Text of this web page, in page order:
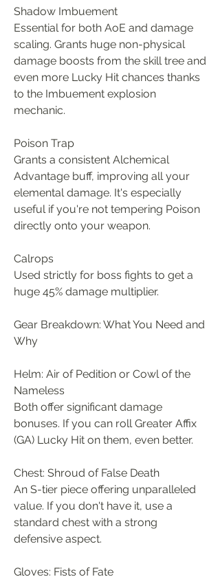
Shadow Imbuement
Essential for both AoE and damage
scaling. Grants huge non-physical
damage boosts from the skill tree and
even more Lucky Hit chances thanks
to the Imbuement explosion
mechanic.
Poison Trap
Grants a consistent Alchemical
Advantage buff, improving all your
elemental damage. It's especially
useful if you're not tempering Poison
directly onto your weapon.
Calrops
Used strictly for boss fights to get a
huge 45% damage multiplier.
Gear Breakdown: What You Need and
Why
Helm: Air of Pedition or Cowl of the
Nameless
Both offer significant damage
bonuses. If you can roll Greater Affix
(GA) Lucky Hit on them, even better.
Chest: Shroud of False Death
An S-tier piece offering unparalleled
value. If you don't have it, use a
standard chest with a strong
defensive aspect.
Gloves: Fists of Fate